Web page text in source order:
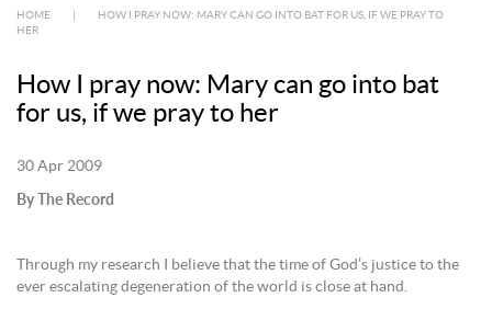
HOME
HOW I PRAY NOW: MARY CAN GO INTO BAT FOR US, IF WE PRAY TO
HER
How I pray now: Mary can go into bat
for us, if we pray to her
30 Apr 2009
By The Record
Through my research I believe that the time of God’s justice to the
ever escalating degeneration of the world is close at hand.